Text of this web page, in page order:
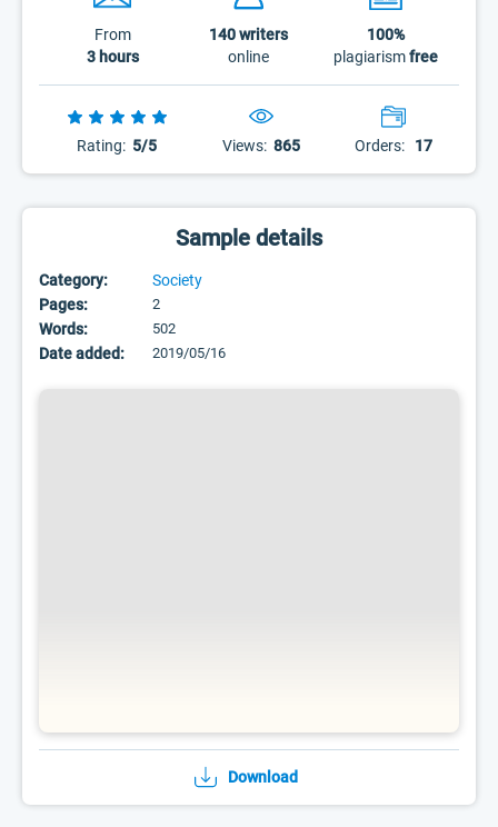
From
3 hours
140writers
online
100%
plagiarismfree
Rating: 5/5 Views: 865 Orders: 17
Sample details
Category:
Society
Pages:
2
Words: 502
Date added: 2019/05/16
Download